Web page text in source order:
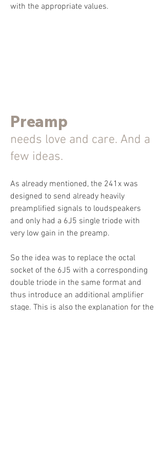
with the appropriate values.
Preamp
needs love and care. And a
few ideas.
As already mentioned, the 241x was
designed to send already heavily
preamplified signals to loudspeakers
and only had a 6J5 single triode with
very low gain in the preamp.
So the idea was to replace the octal
socket of the 6J5 with a corresponding
double triode in the same format and
thus introduce an additional amplifier
stage. This is also the explanation for the